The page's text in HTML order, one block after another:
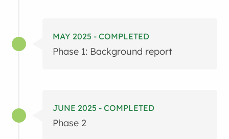
MAY 2025 - COMPLETED
Phase 1: Background report
JUNE 2025 - COMPLETED
Phase 2